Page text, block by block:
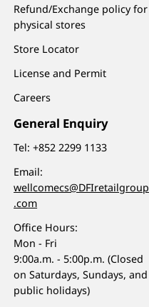
Refund/Exchange policy for
physical stores
Store Locator
License and Permit
Careers
General Enquiry
Tel:+852 2299 1133
Email:
wellcomecs@DFIretailgroup
.com
Office Hours:
Mon - Fri
9:00a.m. - 5:00p.m. (Closed
on Saturdays, Sundays, and
public holidays)